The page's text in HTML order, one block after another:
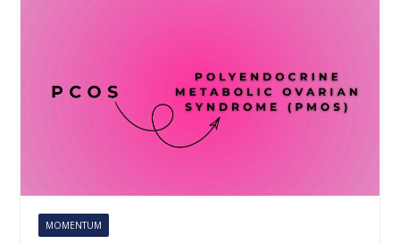
MOMENTUM